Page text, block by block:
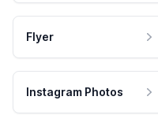
Flyer
Instagram Photos